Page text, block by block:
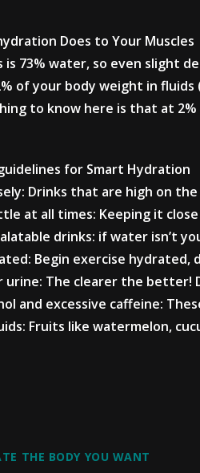
Does to Your Muscles
is 73% water, so even slight
of your body weight in
to know here is that at
for Smart Hydration
Drinks that are high on the
at all times: Keeping it
drinks: if water isn’t
Begin exercise
urine: The clearer the better!
and excessive caffeine:
Fruits like watermelon,
THE BODY YOU WANT